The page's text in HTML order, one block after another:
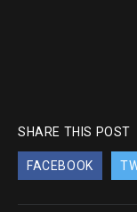
SHARE THIS POST
FACEBOOK